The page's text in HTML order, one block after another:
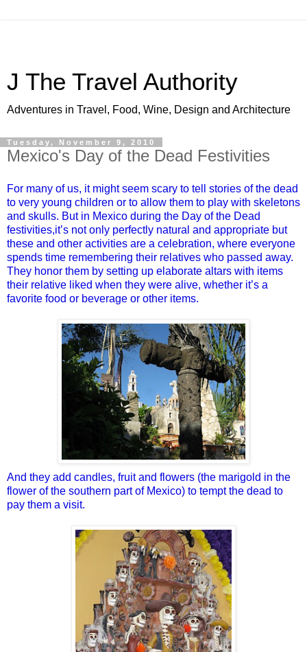
J The Travel Authority
Adventures in Travel, Food, Wine, Design and Architecture
Tuesday, November 9, 2010
Mexico's Day of the Dead Festivities
For many of us, it might seem scary to tell stories of the dead
to very young children or to allow them to play with skeletons
and skulls. But in Mexico during the Day of the Dead
festivities,it’s not only perfectly natural and appropriate but
these and other activities are a celebration, where everyone
spends time remembering their relatives who passed away.
They honor them by setting up elaborate altars with items
their relative liked when they were alive, whether it’s a
favorite food or beverage or other items.
And they add candles, fruit and flowers (the marigold in the
flower of the southern part of Mexico) to tempt the dead to
pay them a visit.